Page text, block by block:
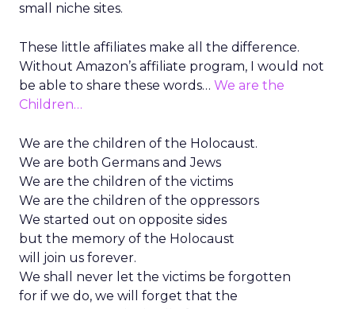
small niche sites.
These little affiliates make all the difference.
Without Amazon’s affiliate program, I would not
be able to share these words… We are the
Children…
We are the children of the Holocaust.
We are both Germans and Jews
We are the children of the victims
We are the children of the oppressors
We started out on opposite sides
but the memory of the Holocaust
will join us forever.
We shall never let the victims be forgotten
for if we do, we will forget that the